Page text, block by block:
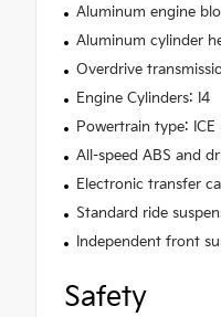
Aluminum engine
Aluminum cylinder
Overdrive
Engine Cylinders: I4
Powertrain type: ICE
All-speed ABS and
Electronic transfer
Standard ride
Independent front
Safety